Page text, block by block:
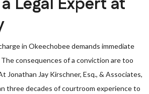
in Okeechobee demands immediate
consequences of a conviction are too
Jonathan Jay Kirschner, Esq., & Associates,
three decades of courtroom experience to